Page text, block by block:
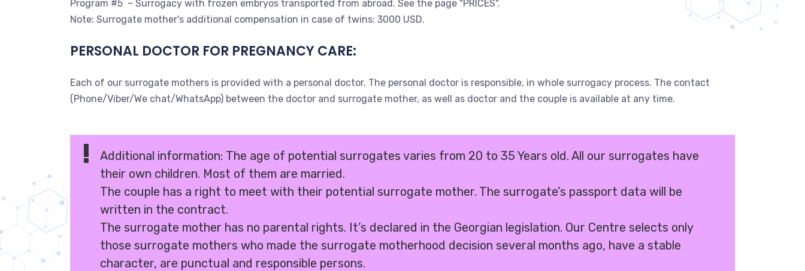
Program #5 – Surrogacy with frozen embryos transported from abroad. See the page "PRICES".
Note: Surrogate mother's additional compensation in case of twins: 3000 USD.
PERSONAL DOCTOR FOR PREGNANCY CARE:
Each of our surrogate mothers is provided with a personal doctor. The personal doctor is responsible, in whole surrogacy process. The contact
(Phone/Viber/We chat/WhatsApp) between the doctor and surrogate mother, as well as doctor and the couple is available at any time.
Additional information: The age of potential surrogates varies from 20 to 35 Years old. All our surrogates have
their own children. Most of them are married.
The couple has a right to meet with their potential surrogate mother. The surrogate’s passport data will be
written in the contract.
The surrogate mother has no parental rights. It’s declared in the Georgian legislation. Our Centre selects only
those surrogate mothers who made the surrogate motherhood decision several months ago, have a stable
character, are punctual and responsible persons.